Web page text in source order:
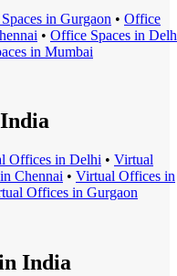
s in Gurgaon • Office
• Office Spaces in
s in Mumbai
Offices in Delhi • Virtual
Chennai • Virtual Offices in
Offices in Gurgaon
India